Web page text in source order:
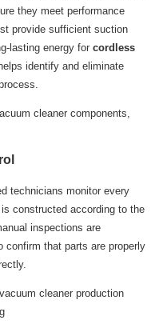
they meet performance
provide sufficient suction
lasting energy for cordless
identify and eliminate
cleaner components,
technicians monitor every
constructed according to the
inspections are
confirm that parts are properly
cleaner production